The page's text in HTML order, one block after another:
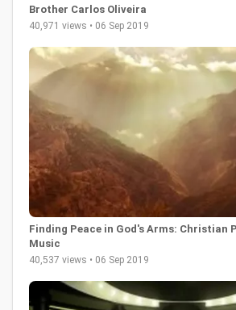
Brother Carlos Oliveira
40,971 views • 06 Sep 2019
Finding Peace in God's Arms: Christian
Music
40,537 views • 06 Sep 2019